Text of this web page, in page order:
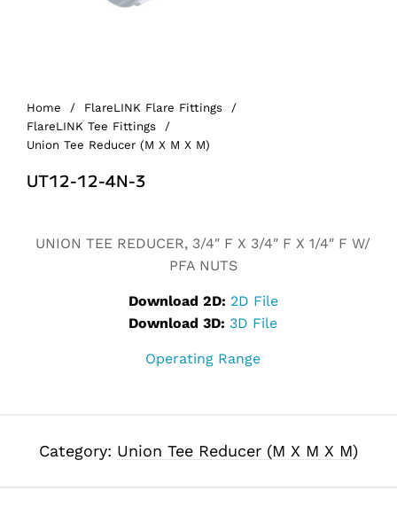
Home / FlareLINK Flare Fittings
/
FlareLINK Tee Fittings
/
Union Tee Reducer (M X M X M)
UT12-12-4N-3
UNION TEE REDUCER, 3/4″ F X 3/4″ F X 1/4″ F W/
PFA NUTS
Download 2D: 2D File
Download 3D: 3D File
Operating Range
Category: Union Tee Reducer (M X M X M)